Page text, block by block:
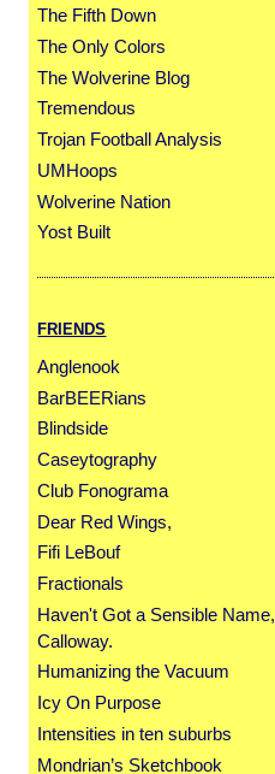
The Fifth Down
The Only Colors
The Wolverine Blog
Tremendous
Trojan Football Analysis
UMHoops
Wolverine Nation
Yost Built
FRIENDS
Anglenook
BarBEERians
Blindside
Caseytography
Club Fonograma
Dear Red Wings,
Fifi LeBouf
Fractionals
Haven't Got a Sensible Name,
Calloway.
Humanizing the Vacuum
Icy On Purpose
Intensities in ten suburbs
Mondrian’s Sketchbook